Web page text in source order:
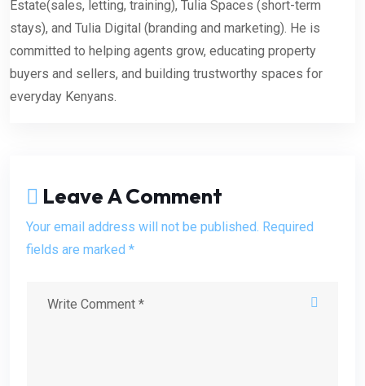
Estate(sales, letting, training), Tulia Spaces (short-term
stays), and Tulia Digital (branding and marketing). He is
committed to helping agents grow, educating property
buyers and sellers, and building trustworthy spaces for
everyday Kenyans.
Leave A Comment
Your email address will not be published. Required
fields are marked *